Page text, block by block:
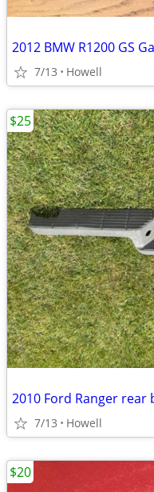
2012 BMW R1200 GS
7/13 Howell
2010 Ford Ranger rear
7/13 Howell
$25
$20